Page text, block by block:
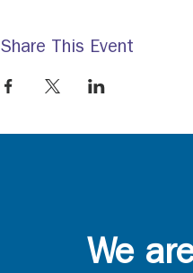
Share This Event
We